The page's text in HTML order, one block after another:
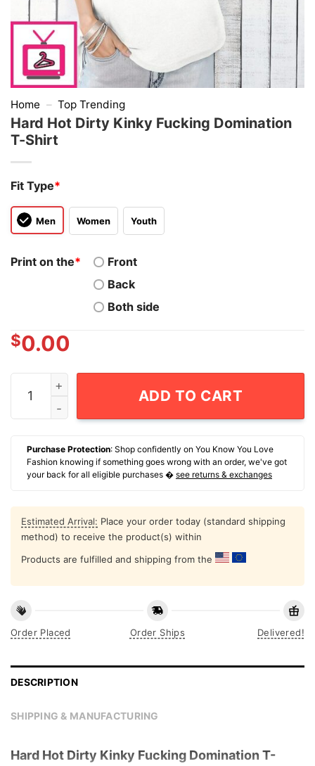
Home – Top Trending
Hard Hot Dirty Kinky Fucking Domination
T-Shirt
Fit Type*
Men Women Youth
Print on the*
Front
Back
Both side
$0.00
Hard Hot Dirty Kinky Fucking Domination T-Shirt
ADD TO CART
Purchase Protection: Shop confidently on You Know You Love
Fashion knowing if something goes wrong with an order, we've got
your back for all eligible purchases � see returns & exchanges
Estimated Arrival: Place your order today (standard shipping
method) to receive the product(s) within
Products are fulfilled and shipping from the
Order Placed Order Ships Delivered!
DESCRIPTION
SHIPPING & MANUFACTURING
Hard Hot Dirty Kinky Fucking Domination T-